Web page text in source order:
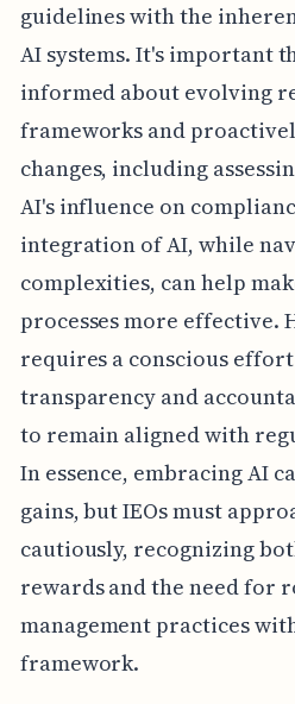
guidelines with the
AI systems. It's important
informed about evolving
frameworks and
changes, including
AI's influence on
integration of AI, while
complexities, can help
processes more effective.
requires a conscious
transparency and
to remain aligned with
In essence, embracing AI
gains, but IEOs must
cautiously, recognizing
rewards and the need for
management practices
framework.